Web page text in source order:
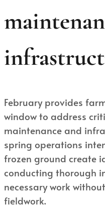
February provides
window to address
maintenance and
spring operations
frozen ground create
conducting thorough
necessary work
fieldwork.